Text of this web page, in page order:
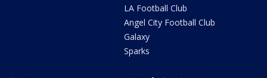
LA Football Club
Angel City Football Club
Galaxy
Sparks